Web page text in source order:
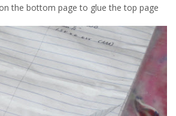
the bottom page to glue the top page